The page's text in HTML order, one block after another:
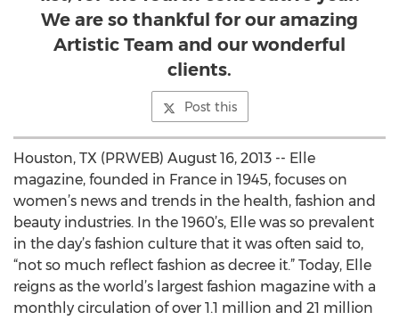
We are so thankful for our amazing
Artistic Team and our wonderful
clients.
Post this
Houston, TX (PRWEB) August 16, 2013 -- Elle
magazine, founded in France in 1945, focuses on
women’s news and trends in the health, fashion and
beauty industries. In the 1960’s, Elle was so prevalent
in the day’s fashion culture that it was often said to,
“not so much reflect fashion as decree it.” Today, Elle
reigns as the world’s largest fashion magazine with a
monthly circulation of over 1.1 million and 21 million